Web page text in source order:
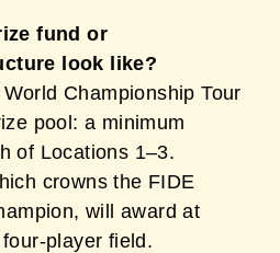
fund or
look like?
Championship Tour
pool: a minimum
of Locations 1–3.
crowns the FIDE
will award at
player field.